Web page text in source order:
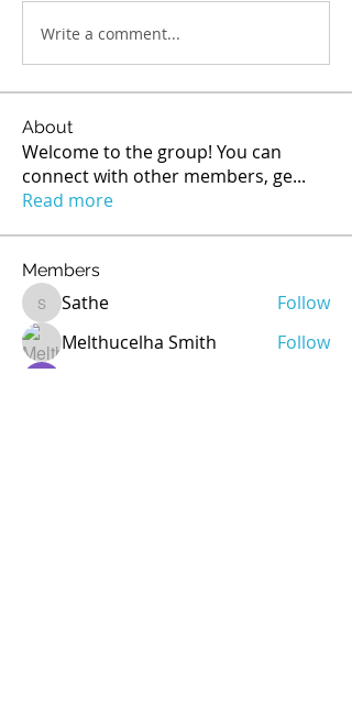
Write a comment...
About
Welcome to the group! You can
connect with other members, ge...
Read more
Members
SatheSathe
Follow
Melthucelha Smith
Follow